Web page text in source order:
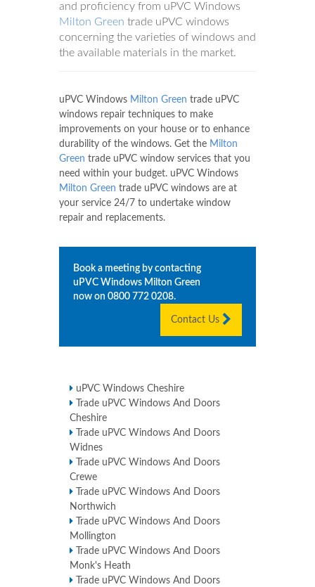
and proficiency from uPVC Windows
Milton Green trade uPVC windows
concerning the varieties of windows and
the available materials in the market.
uPVC Windows Milton Green trade uPVC
windows repair techniques to make
improvements on your house or to enhance
durability of the windows. Get the Milton
Green trade uPVC window services that you
need within your budget. uPVC Windows
Milton Green trade uPVC windows are at
your service 24/7 to undertake window
repair and replacements.
Book a meeting by contacting
uPVC Windows Milton Green
now on 0800 772 0208.
Contact Us
uPVC Windows Cheshire
Trade uPVC Windows And Doors
Cheshire
Trade uPVC Windows And Doors
Widnes
Trade uPVC Windows And Doors
Crewe
Trade uPVC Windows And Doors
Northwich
Trade uPVC Windows And Doors
Mollington
Trade uPVC Windows And Doors
Monk's Heath
Trade uPVC Windows And Doors